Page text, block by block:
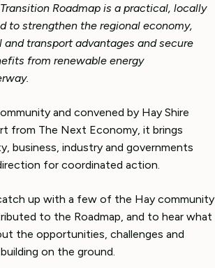
Roadmap is a practical, locally
to strengthen the regional economy,
transport advantages and secure
from renewable energy
and convened by Hay Shire
from The Next Economy, it brings
business, industry and governments
for coordinated action.
up with a few of the Hay community
to the Roadmap, and to hear what
the opportunities, challenges and
on the ground.